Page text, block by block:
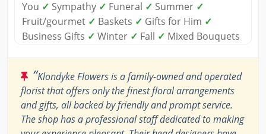
You ✓ Sympathy ✓ Funeral ✓ Summer ✓
Fruit/gourmet ✓ Baskets ✓ Gifts for Him ✓
Business Gifts ✓ Winter ✓ Fall ✓ Mixed Bouquets
“Klondyke Flowers is a family-owned and operated
florist that offers only the finest floral arrangements
and gifts, all backed by friendly and prompt service.
The shop has a professional staff dedicated to making